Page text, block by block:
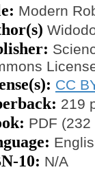
Modern
CC
219
PDF
10: N/A